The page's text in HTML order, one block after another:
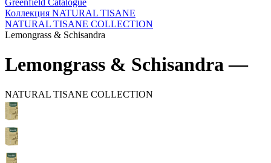
Greenfield Catalogue
Коллекция NATURAL TISANE
NATURAL TISANE COLLECTION
Lemongrass & Schisandra
Lemongrass & Schisandra —
NATURAL TISANE COLLECTION